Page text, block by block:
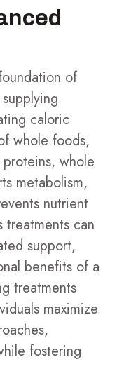
of
caloric
whole foods,
whole
metabolism,
nutrient
can
support,
benefits of a
treatments
maximize
fostering